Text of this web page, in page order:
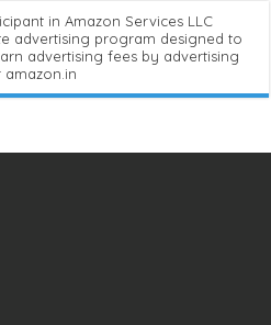
in Amazon Services LLC
advertising program designed to
advertising fees by advertising